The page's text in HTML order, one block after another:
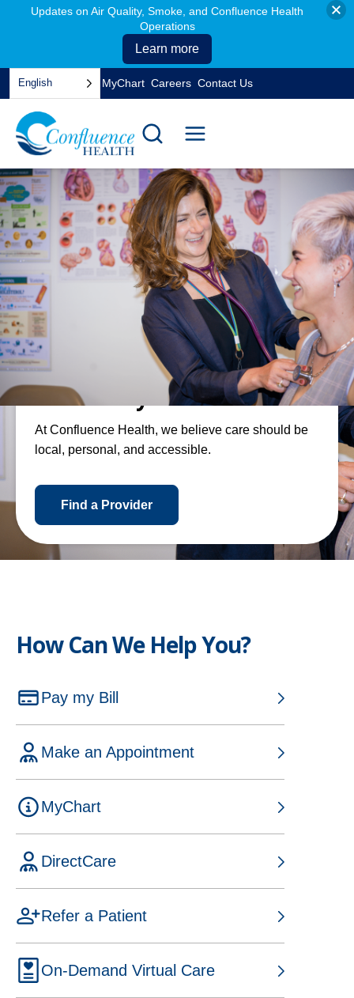
Skip
content
English MyChart Careers
in
a
tab
Contact Us
Local Care By and For Our
Community
At Confluence Health, we believe care should be
local, personal, and accessible.
Find a Providero
p
e
n
a
t
b
How Can We Help You?
Pay my Bill
Make an Appointment
p
n
a
n
e
w
MyChart
DirectCare
p
Refer a Patient
On-Demand Virtual Care
Updates on Air Quality, Smoke, and Confluence Health
Operations
Learn more